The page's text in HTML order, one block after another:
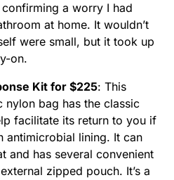
a worry I had
at home. It wouldn’t
were small, but it took up
on.
Kit for $225: This
bag has the classic
facilitate its return to you if
antimicrobial lining. It can
and has several convenient
zipped pouch. It’s a